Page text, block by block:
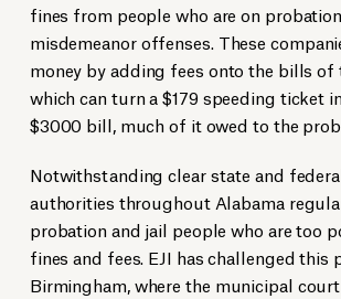
fines from people who are on
misdemeanor offenses. These
money by adding fees onto the bills of
which can turn a $179 speeding ticket
$3000 bill, much of it owed to the
Notwithstanding clear state and
authorities throughout Alabama
probation and jail people who are too
fines and fees. EJI has challenged this
Birmingham, where the municipal